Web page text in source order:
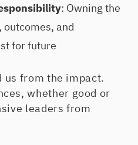
: Owning the
and
for future
from the impact.
whether good or
leaders from